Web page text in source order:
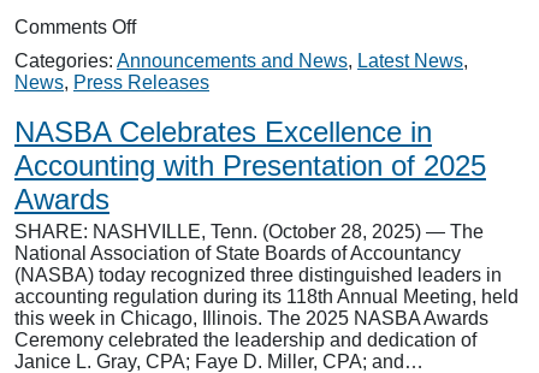
Comments Offon
Announces
2025-
Board
Of
Directors
Categories: Announcements and News, Latest News,
News, Press Releases
NASBA Celebrates Excellence in
Accounting with Presentation of 2025
Awards
SHARE: NASHVILLE, Tenn. (October 28, 2025) — The
National Association of State Boards of Accountancy
(NASBA) today recognized three distinguished leaders in
accounting regulation during its 118th Annual Meeting, held
this week in Chicago, Illinois. The 2025 NASBA Awards
Ceremony celebrated the leadership and dedication of
Janice L. Gray, CPA; Faye D. Miller, CPA; and…